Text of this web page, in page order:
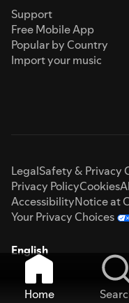
Support
Free Mobile App
Popular by Country
Import your music
LegalSafety & Privacy
Privacy PolicyCookies
AccessibilityNotice at
Your Privacy Choices
English
Home